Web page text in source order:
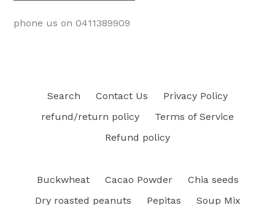
phone us on 0411389909
Search Contact Us
Privacy Policy
refund/return policy
Terms of Service
Refund policy
Buckwheat Cacao Powder
Chia seeds
Dry roasted peanuts
Pepitas Soup Mix